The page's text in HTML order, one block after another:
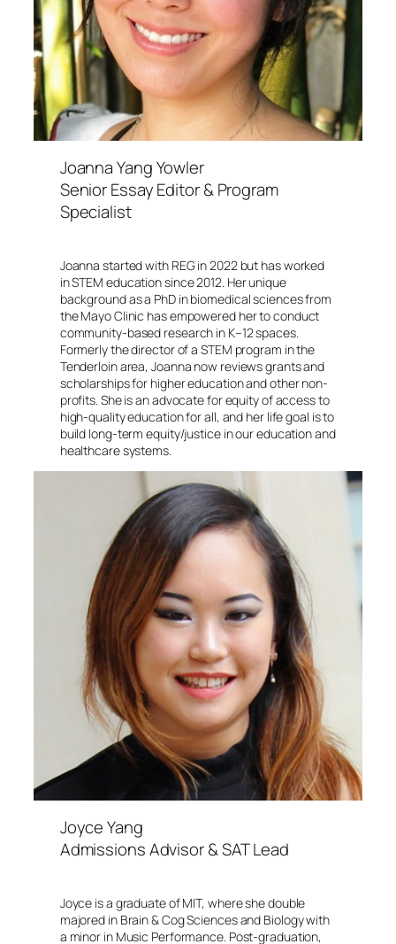
Joanna Yang Yowler
Senior Essay Editor & Program
Specialist
Joanna started with REG in 2022 but has worked
in STEM education since 2012. Her unique
background as a PhD in biomedical sciences from
the Mayo Clinic has empowered her to conduct
community-based research in K–12 spaces.
Formerly the director of a STEM program in the
Tenderloin area, Joanna now reviews grants and
scholarships for higher education and other non-
profits. She is an advocate for equity of access to
high-quality education for all, and her life goal is to
build long-term equity/justice in our education and
healthcare systems.
Joyce Yang
Admissions Advisor & SAT Lead
Joyce is a graduate of MIT, where she double
majored in Brain & Cog Sciences and Biology with
a minor in Music Performance. Post-graduation,